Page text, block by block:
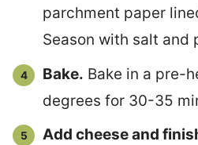
parchment paper
Season with salt and
Bake. Bake in a pre-
degrees for 30-35
Add cheese and